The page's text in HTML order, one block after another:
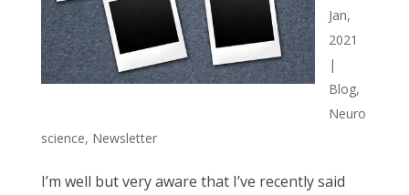
Jan,
2021
|
Blog,
Neuro
science, Newsletter
I’m well but very aware that I’ve recently said